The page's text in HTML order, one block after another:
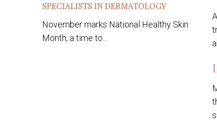
SPECIALISTS IN DERMATOLOGY
November marks National Healthy Skin
Month, a time to...